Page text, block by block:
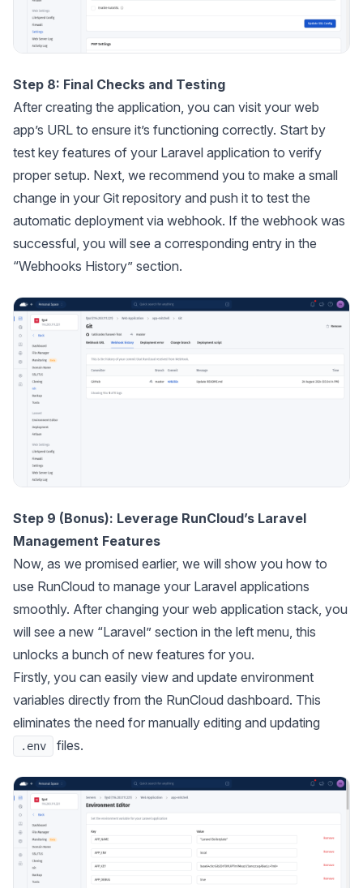
Step 8: Final Checks and Testing
After creating the application, you can visit your web
app’s URL to ensure it’s functioning correctly. Start by
test key features of your Laravel application to verify
proper setup. Next, we recommend you to make a small
change in your Git repository and push it to test the
automatic deployment via webhook. If the webhook was
successful, you will see a corresponding entry in the
“Webhooks History” section.
Step 9 (Bonus): Leverage RunCloud’s Laravel
Management Features
Now, as we promised earlier, we will show you how to
use RunCloud to manage your Laravel applications
smoothly. After changing your web application stack, you
will see a new “Laravel” section in the left menu, this
unlocks a bunch of new features for you.
Firstly, you can easily view and update environment
variables directly from the RunCloud dashboard. This
eliminates the need for manually editing and updating
.env files.